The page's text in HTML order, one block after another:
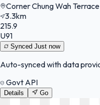
Corner Chung Wah
3.3km
215.9
U91
Synced Just now
Auto-synced with data
Govt API
Details Go